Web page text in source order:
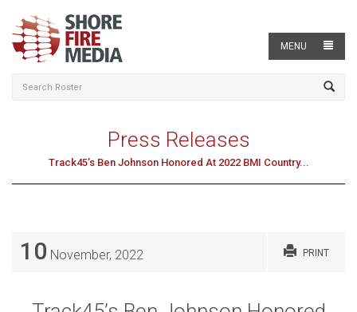
MENU
Press Releases
Track45’s Ben Johnson Honored At 2022 BMI Country...
10 November, 2022 PRINT